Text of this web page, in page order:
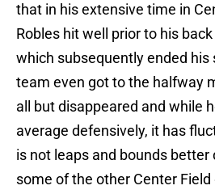
that in his extensive time in
Robles hit well prior to his
which subsequently ended his
team even got to the halfway
all but disappeared and while
average defensively, it has
is not leaps and bounds better
some of the other Center